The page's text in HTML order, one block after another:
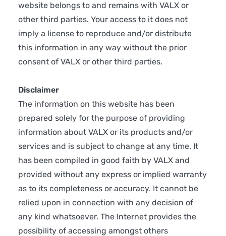
website belongs to and remains with VALX or
other third parties. Your access to it does not
imply a license to reproduce and/or distribute
this information in any way without the prior
consent of VALX or other third parties.
Disclaimer
The information on this website has been
prepared solely for the purpose of providing
information about VALX or its products and/or
services and is subject to change at any time. It
has been compiled in good faith by VALX and
provided without any express or implied warranty
as to its completeness or accuracy. It cannot be
relied upon in connection with any decision of
any kind whatsoever. The Internet provides the
possibility of accessing amongst others